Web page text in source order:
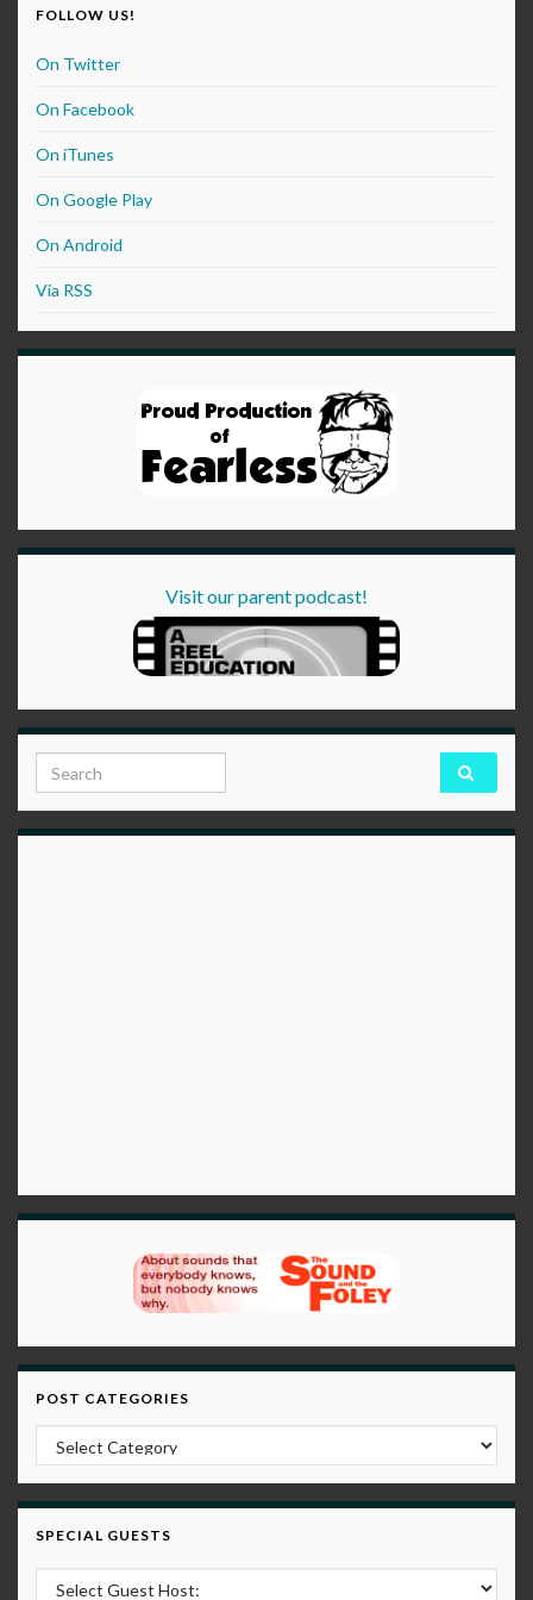
FOLLOW US!
On Twitter
On Facebook
On iTunes
On Google Play
On Android
Via RSS
Visit our parent podcast!
Search for:
POST CATEGORIES
Post Categories
SPECIAL GUESTS